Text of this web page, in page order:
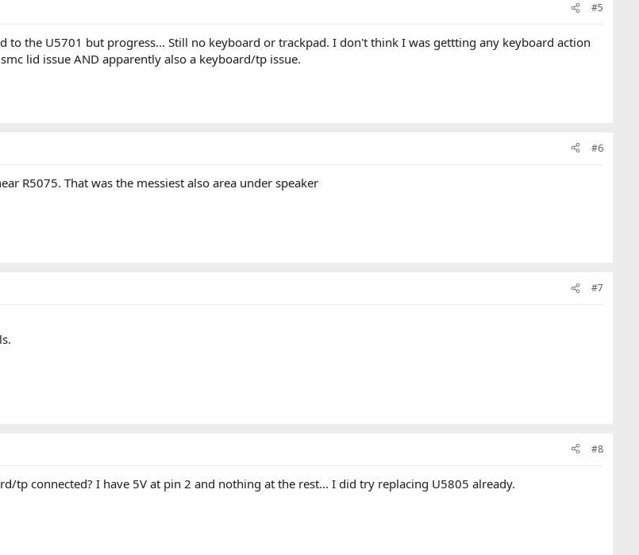
#5
to the U5701 but progress... Still no keyboard or trackpad. I don't think I was gettting any keyboard action
lid issue AND apparently also a keyboard/tp issue.
#6
R5075. That was the messiest also area under speaker
#7
#8
tp connected? I have 5V at pin 2 and nothing at the rest... I did try replacing U5805 already.